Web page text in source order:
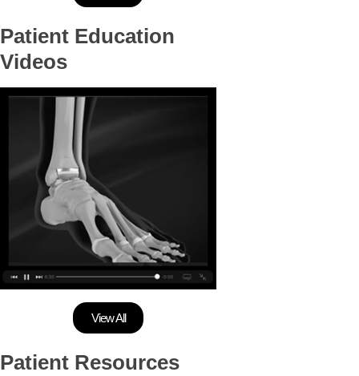
Patient Education
Videos
View All
Patient Resources